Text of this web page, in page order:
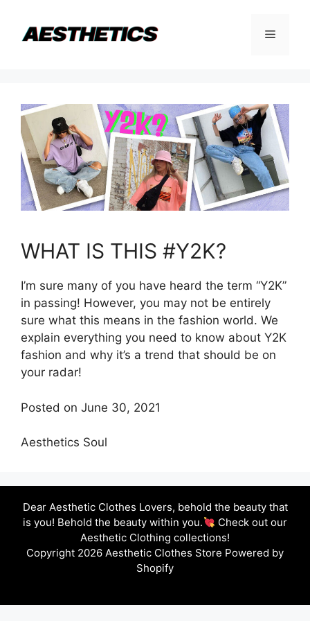
content
Menu
WHAT IS THIS #Y2K?
I’m sure many of you have heard the term “Y2K”
in passing! However, you may not be entirely
sure what this means in the fashion world. We
explain everything you need to know about Y2K
fashion and why it’s a trend that should be on
your radar!
Posted on June 30, 2021
Aesthetics Soul
Dear Aesthetic Clothes Lovers, behold the beauty that
is you! Behold the beauty within you.
Check out our
Aesthetic Clothing collections!
Copyright 2026 Aesthetic Clothes Store Powered by
Shopify